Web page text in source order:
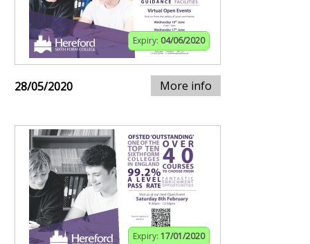
Expiry: 04/06/2020
28/05/2020 More info
Expiry: 17/01/2020